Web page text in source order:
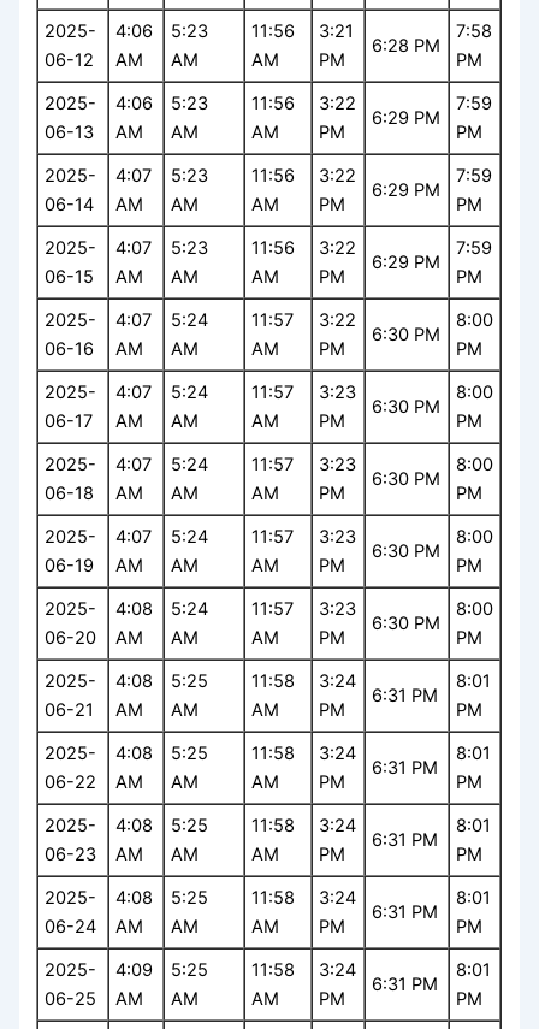
2025-
06-12
4:06
AM
5:23
AM
11:56
AM
3:21
PM
6:28 PM
7:58
PM
2025-
06-13
4:06
AM
5:23
AM
11:56
AM
3:22
PM
6:29 PM
7:59
PM
2025-
06-14
4:07
AM
5:23
AM
11:56
AM
3:22
PM
6:29 PM
7:59
PM
2025-
06-15
4:07
AM
5:23
AM
11:56
AM
3:22
PM
6:29 PM
7:59
PM
2025-
06-16
4:07
AM
5:24
AM
11:57
AM
3:22
PM
6:30 PM
8:00
PM
2025-
06-17
4:07
AM
5:24
AM
11:57
AM
3:23
PM
6:30 PM
8:00
PM
2025-
06-18
4:07
AM
5:24
AM
11:57
AM
3:23
PM
6:30 PM
8:00
PM
2025-
06-19
4:07
AM
5:24
AM
11:57
AM
3:23
PM
6:30 PM
8:00
PM
2025-
06-20
4:08
AM
5:24
AM
11:57
AM
3:23
PM
6:30 PM
8:00
PM
2025-
06-21
4:08
AM
5:25
AM
11:58
AM
3:24
PM
6:31 PM
8:01
PM
2025-
06-22
4:08
AM
5:25
AM
11:58
AM
3:24
PM
6:31 PM
8:01
PM
2025-
06-23
4:08
AM
5:25
AM
11:58
AM
3:24
PM
6:31 PM
8:01
PM
2025-
06-24
4:08
AM
5:25
AM
11:58
AM
3:24
PM
6:31 PM
8:01
PM
2025-
06-25
4:09
AM
5:25
AM
11:58
AM
3:24
PM
6:31 PM
8:01
PM